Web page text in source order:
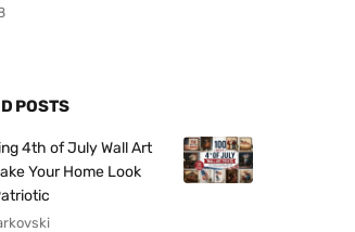
POSTS
4th of July Wall Art
Your Home Look